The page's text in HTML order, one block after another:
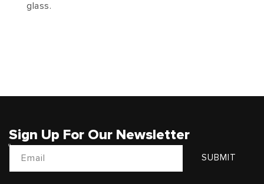
glass.
Sign Up For Our Newsletter
Email SUBMIT